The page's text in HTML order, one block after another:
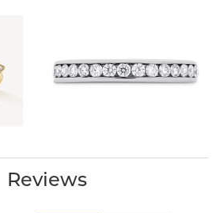
Reviews